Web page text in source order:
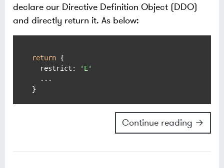
declare our Directive Definition Object (DDO)
and directly return it. As below:
return {
restrict :
'E'
...
Continue reading →